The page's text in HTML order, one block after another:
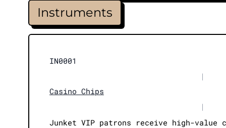
Instruments
IN0001
|
Casino Chips
|
Junket VIP patrons receive high-value